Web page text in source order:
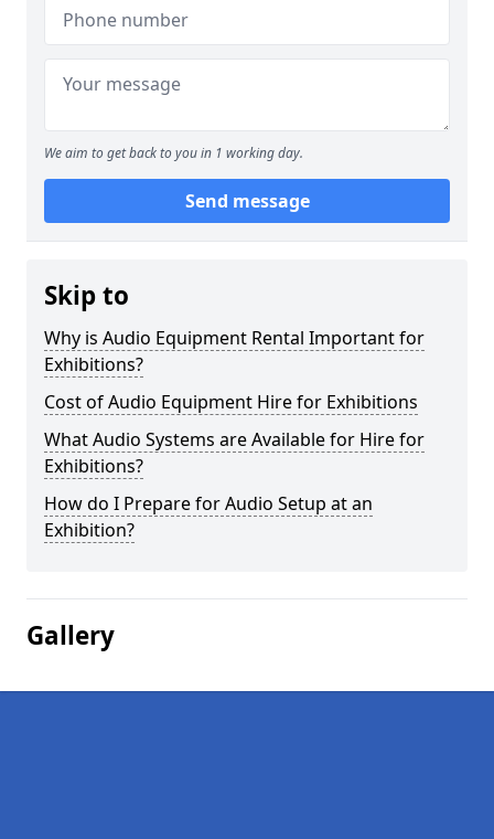
We aim to get back to you in 1 working day.
Send message
Skip to
Why is Audio Equipment Rental Important for
Exhibitions?
Cost of Audio Equipment Hire for Exhibitions
What Audio Systems are Available for Hire for
Exhibitions?
How do I Prepare for Audio Setup at an
Exhibition?
Gallery